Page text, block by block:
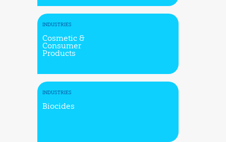
INDUSTRIES
Cosmetic &
Consumer
Products
INDUSTRIES
Biocides